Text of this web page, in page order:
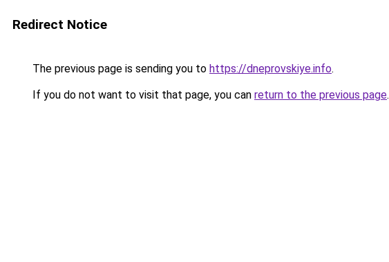
Redirect Notice
The previous page is sending you to https://dneprovskiye.info.
If you do not want to visit that page, you can return to the previous page.